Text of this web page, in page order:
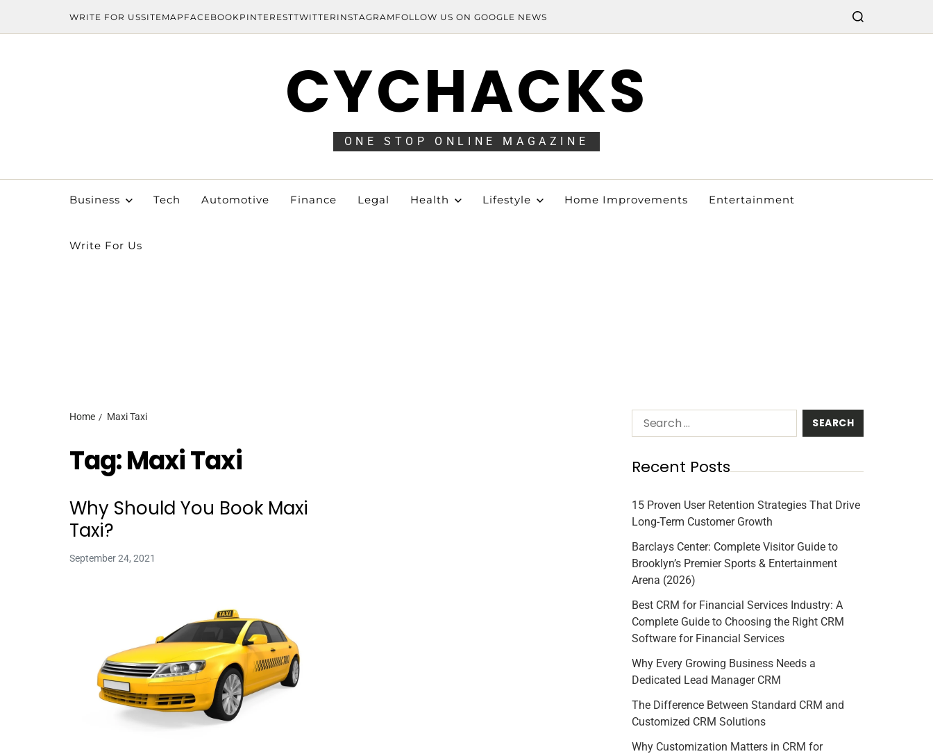
WRITE FOR USSITEMAP FACEBOOK PINTERESTTWITTER INSTAGRAM FOLLOW US ON GOOGLE NEWS
CYCHACKS
ONE STOP ONLINE MAGAZINE
Business Tech Automotive Finance Legal Health Lifestyle Home Improvements Entertainment
Write For Us
Home Maxi Taxi
Tag:Maxi Taxi
Why Should You Book Maxi
Taxi?
September 24, 2021
Recent Posts
15 Proven User Retention Strategies That Drive
Long-Term Customer Growth
Barclays Center: Complete Visitor Guide to
Brooklyn’s Premier Sports & Entertainment
Arena (2026)
Best CRM for Financial Services Industry: A
Complete Guide to Choosing the Right CRM
Software for Financial Services
Why Every Growing Business Needs a
Dedicated Lead Manager CRM
The Difference Between Standard CRM and
Customized CRM Solutions
Why Customization Matters in CRM for